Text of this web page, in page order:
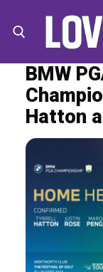
Search for:
BMW
Hatton